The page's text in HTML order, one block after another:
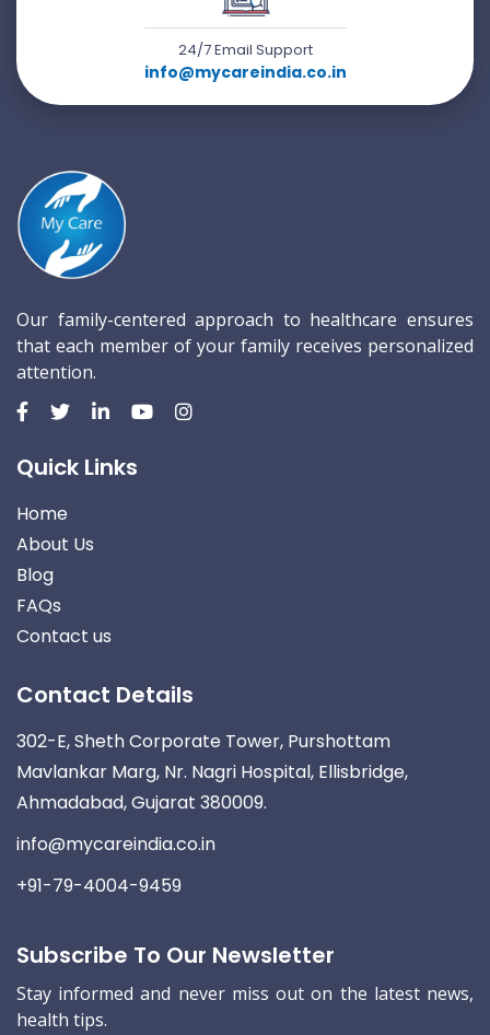
24/7 Email Support
info@mycareindia.co.in
Our family-centered approach to healthcare ensures
that each member of your family receives personalized
attention.
Quick Links
Home
About Us
Blog
FAQs
Contact us
Contact Details
302-E, Sheth Corporate Tower, Purshottam
Mavlankar Marg, Nr. Nagri Hospital, Ellisbridge,
Ahmadabad, Gujarat 380009.
info@mycareindia.co.in
+91-79-4004-9459
Subscribe To Our Newsletter
Stay informed and never miss out on the latest news,
health tips.